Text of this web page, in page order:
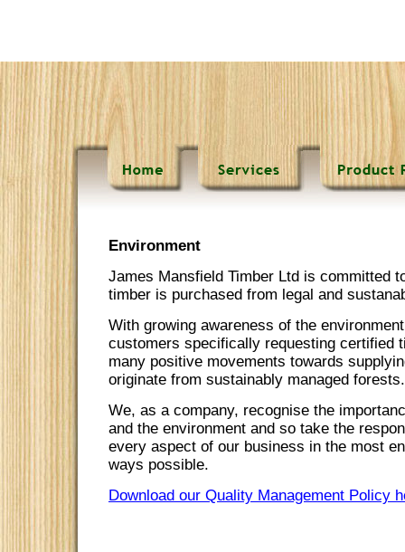
Environment
James Mansfield Timber Ltd is committed
timber is purchased from legal and
With growing awareness of the
customers specifically requesting certified
many positive movements towards
originate from sustainably managed forests.
We, as a company, recognise the
and the environment and so take the
every aspect of our business in the most
ways possible.
Download our Quality Management Policy